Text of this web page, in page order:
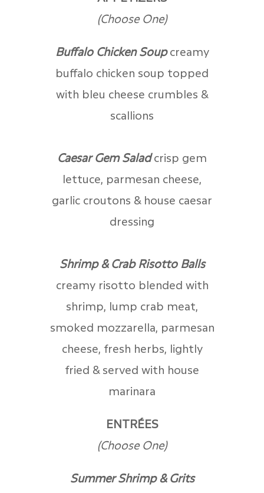
(Choose One)
Buffalo Chicken Soup creamy
buffalo chicken soup topped
with bleu cheese crumbles &
scallions
Caesar Gem Salad crisp gem
lettuce, parmesan cheese,
garlic croutons & house caesar
dressing
Shrimp & Crab Risotto Balls
creamy risotto blended with
shrimp, lump crab meat,
smoked mozzarella, parmesan
cheese, fresh herbs, lightly
fried & served with house
marinara
ENTRÉES
(Choose One)
Summer Shrimp & Grits